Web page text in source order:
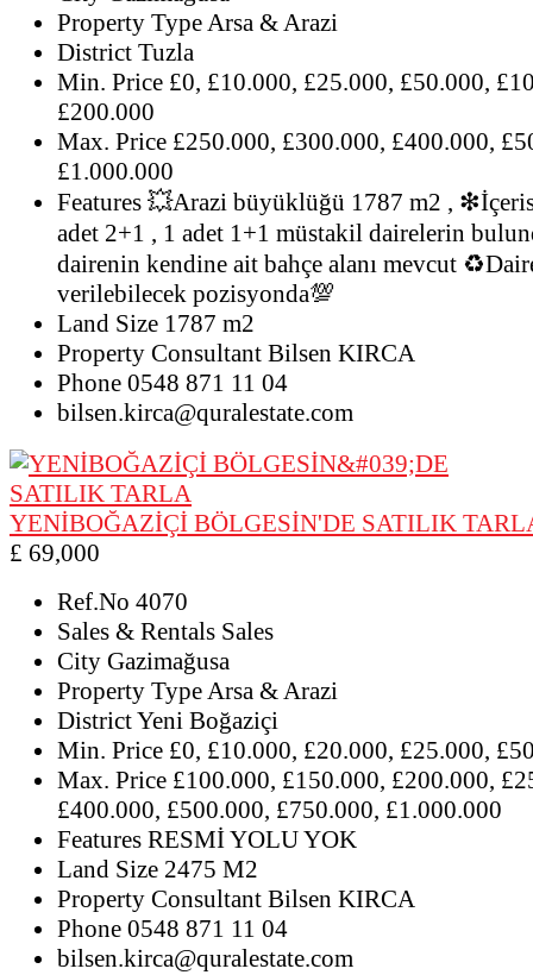
Property Type Arsa & Arazi
District Tuzla
Min. Price £0, £10.000, £25.000, £50.000,
£200.000
Max. Price £250.000, £300.000, £400.000,
£1.000.000
Features 💥Arazi büyüklüğü 1787 m2 ,
adet 2+1 , 1 adet 1+1 müstakil dairelerin
dairenin kendine ait bahçe alanı mevcut
verilebilecek pozisyonda💯
Land Size 1787 m2
Property Consultant Bilsen KIRCA
Phone 0548 871 11 04
bilsen.kirca@quralestate.com
YENİBOĞAZİÇİ BÖLGESİN'DE SATILIK
£ 69,000
Ref.No 4070
Sales & Rentals Sales
City Gazimağusa
Property TypeArsa & Arazi
DistrictYeni Boğaziçi
Min. Price £0, £10.000, £20.000, £25.000,
Max. Price £100.000, £150.000, £200.000,
£400.000, £500.000, £750.000, £1.000.000
Features RESMİ YOLU YOK
Land Size 2475 M2
Property Consultant Bilsen KIRCA
Phone 0548 871 11 04
bilsen.kirca@quralestate.com